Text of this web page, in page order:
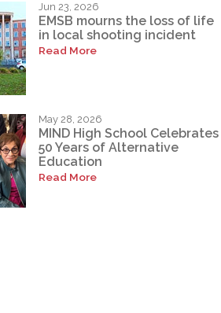
Jun 23, 2026
EMSB mourns the loss of life
in local shooting incident
Read More
May 28, 2026
MIND High School Celebrates
50 Years of Alternative
Education
Read More